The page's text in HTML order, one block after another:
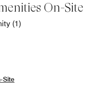
On-Site
(1)
Site